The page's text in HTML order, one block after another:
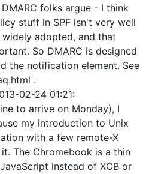
folks argue - I think
stuff in SPF isn't very well
adopted, and that
So DMARC is designed
the notification element. See
.
02-24 01:21:
to arrive on Monday), I
my introduction to Unix
with a few remote-X
The Chromebook is a thin
instead of XCB or